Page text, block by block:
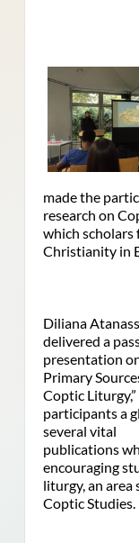
made the
research on
which scholars
Christianity in
Diliana
delivered a
presentation
Primary
Coptic
participants a
several vital
publications
encouraging
liturgy, an area
Coptic Studies.